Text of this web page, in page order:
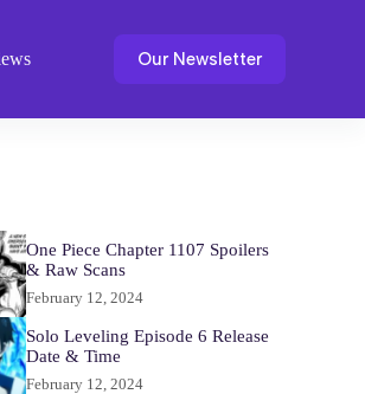
Our Newsletter
One Piece Chapter 1107 Spoilers
& Raw Scans
February 12, 2024
Solo Leveling Episode 6 Release
Date & Time
February 12, 2024